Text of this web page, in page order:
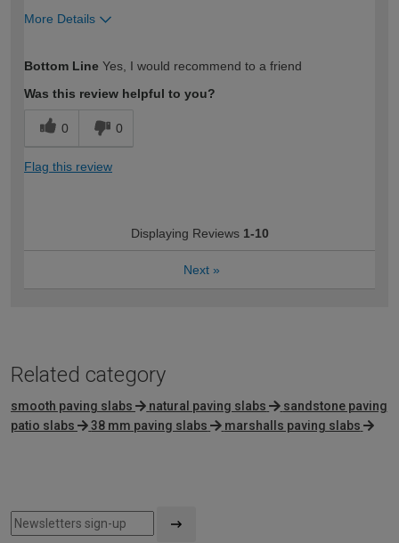
More Details
expertise?
Bottom Line Yes, I would recommend to a friend
Was this review helpful to you?
0 0
Flag this review
Displaying Reviews 1-10
Next »
Related category
smooth paving slabs natural paving slabs
sandstone paving
patio slabs
38 mm paving slabs marshalls paving slabs